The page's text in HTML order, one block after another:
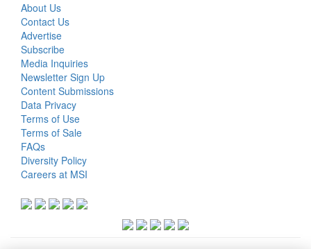
About Us
Contact Us
Advertise
Subscribe
Media Inquiries
Newsletter Sign Up
Content Submissions
Data Privacy
Terms of Use
Terms of Sale
FAQs
Diversity Policy
Careers at MSI